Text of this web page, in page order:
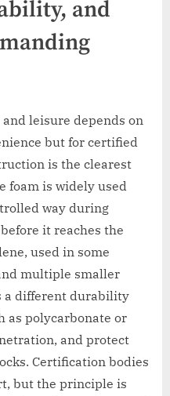
and
leisure depends on
but for certified
is the clearest
foam is widely used
way during
it reaches the
used in some
multiple smaller
a different durability
as polycarbonate or
and protect
Certification bodies
but the principle is